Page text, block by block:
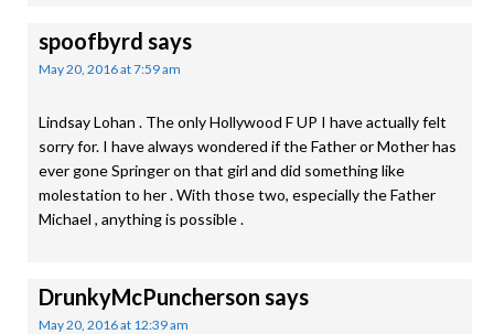
spoofbyrd says
May 20, 2016 at 7:59 am
Lindsay Lohan . The only Hollywood F UP I have actually felt
sorry for. I have always wondered if the Father or Mother has
ever gone Springer on that girl and did something like
molestation to her . With those two, especially the Father
Michael , anything is possible .
DrunkyMcPuncherson says
May 20, 2016 at 12:39 am